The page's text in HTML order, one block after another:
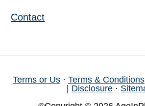
Contact
Terms or Us · Terms & Conditions
Disclosure ·